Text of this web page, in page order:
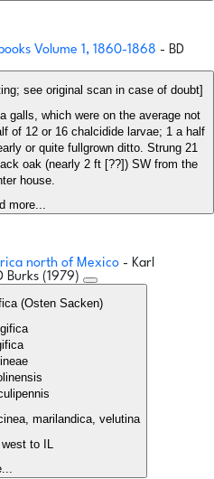
Volume 1, 1860-1868 - BD
see original scan in case of doubt]
galls, which were on the average not
of 12 or 16 chalcidide larvae; 1 a half
or quite fullgrown ditto. Strung 21
oak (nearly 2 ft [??]) SW from the
house.
more...
north of Mexico - Karl
Burks (1979)
(Osten Sacken)
marilandica, velutina
to IL